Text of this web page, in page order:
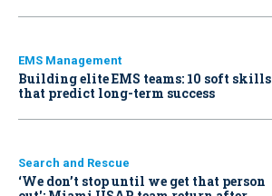
EMS Management
Building elite EMS teams: 10 soft skills
that predict long-term success
Search and Rescue
‘We don’t stop until we get that person